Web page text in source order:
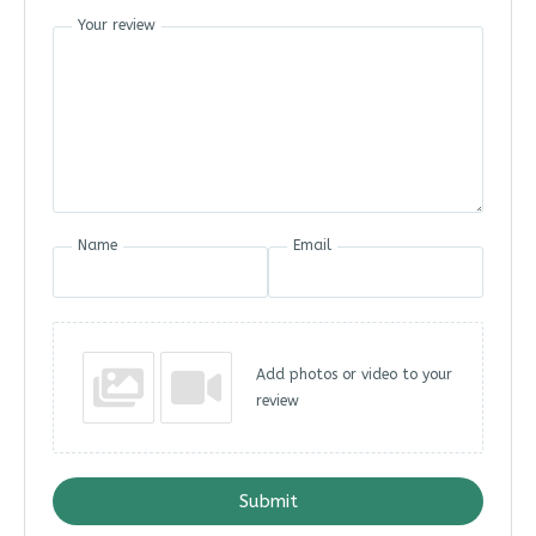
Your review
Name Email
Add photos or video to your
review
Submit